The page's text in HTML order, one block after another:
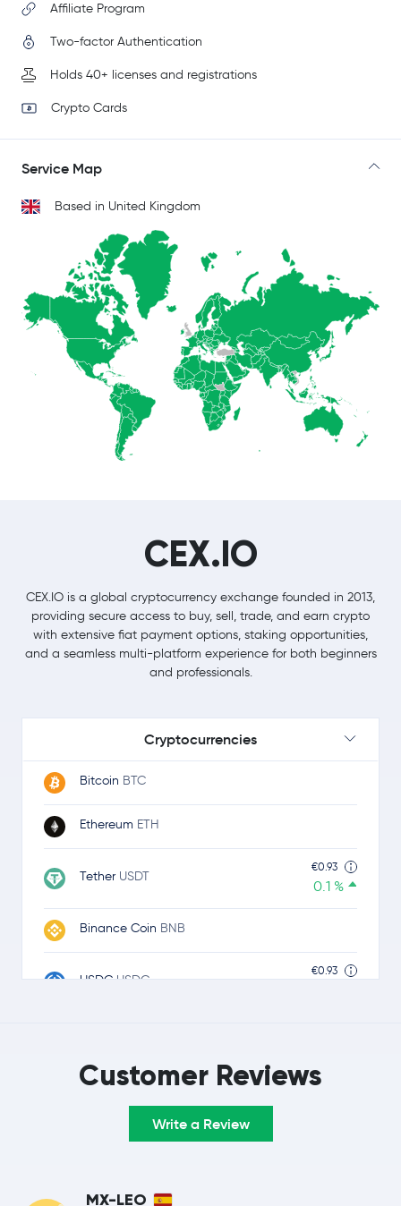
Affiliate Program
Two-factor Authentication
Holds 40+ licenses and registrations
Crypto Cards
Service Map
Based in United Kingdom
CEX.IO
CEX.IO is a global cryptocurrency exchange founded in 2013,
providing secure access to buy, sell, trade, and earn crypto
with extensive fiat payment options, staking opportunities,
and a seamless multi-platform experience for both beginners
and professionals.
Cryptocurrencies
Bitcoin BTC
Ethereum ETH
Tether USDT
0.1 %
€0.93
Binance Coin BNB
USDC USDC
€0.93
Customer Reviews
Write a Review
MX-LEO